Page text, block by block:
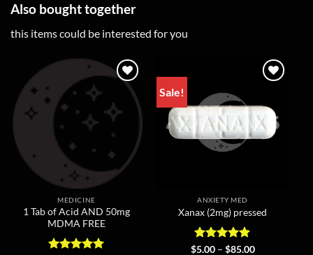
Also bought together
this items could be interested for you
MEDICINE
1 Tab of Acid AND 50mg
MDMA FREE
Sale!
ANXIETY MED
Xanax (2mg) pressed
Rated4.86
$5.00 – $85.00Price